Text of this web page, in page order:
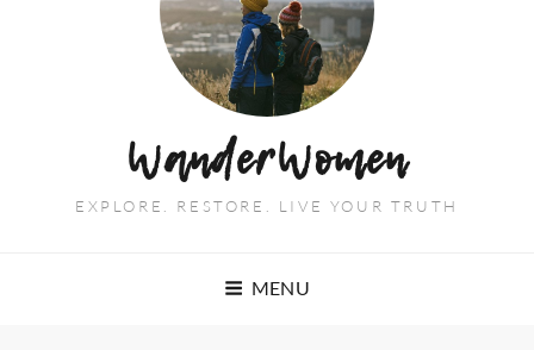
WanderWomen
EXPLORE. RESTORE. LIVE YOUR TRUTH
MENU